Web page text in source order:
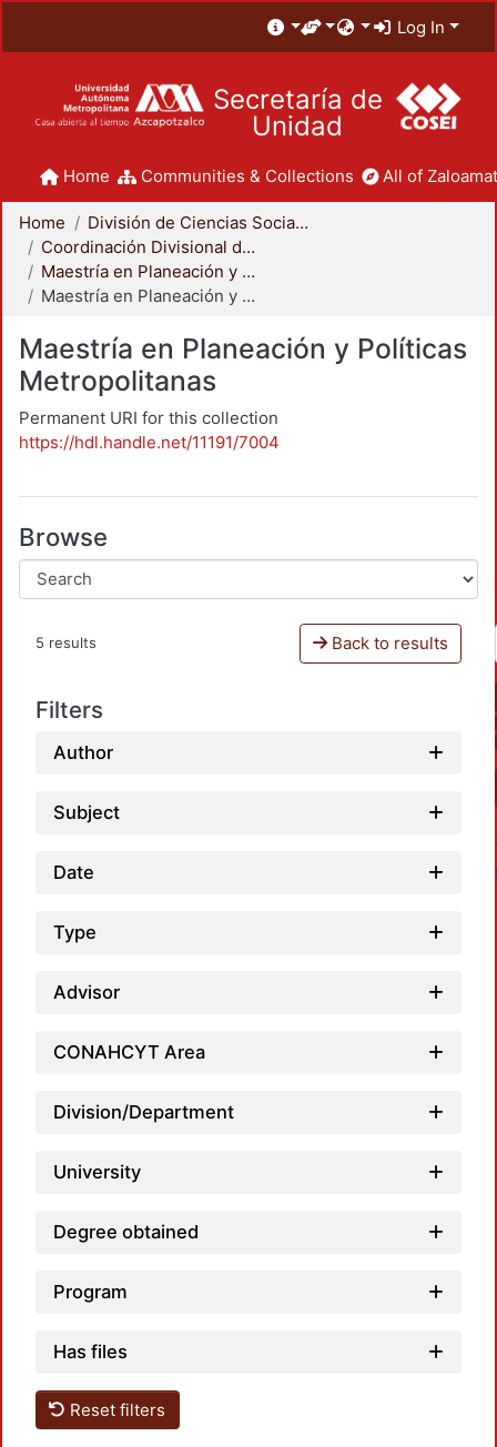
Log In
Secretaría de
Unidad
Home Communities & Collections All of
Home
División de Ciencias Sociales y Humanidades
Coordinación Divisional de Posgrado
Maestría en Planeación y Políticas Metropolitanas
Maestría en Planeación y Políticas Metropolitanas
Maestría en Planeación y Políticas
Metropolitanas
Permanent URI for this collection
https://hdl.handle.net/11191/7004
Browse
5 results Back to results
Filters
Author
Subject
Date
Type
Advisor
CONAHCYT Area
Division/Department
University
Degree obtained
Program
Has files
Reset filters